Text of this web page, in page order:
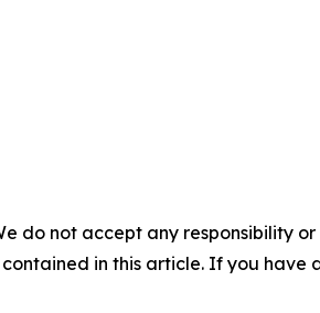
do not accept any responsibility
in this article. If you have